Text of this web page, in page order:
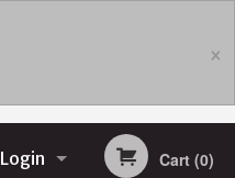
×
Login Cart (0)